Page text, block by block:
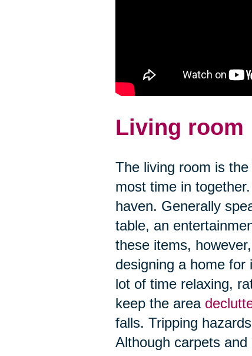
Living room
The living room is
most time in
haven. Generally
table, an
these items,
designing a home for
lot of time relaxing,
keep the area
falls. Tripping
Although carpets